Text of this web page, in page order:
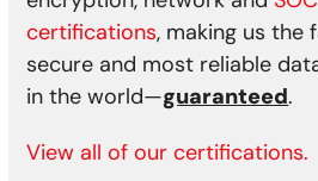
certifications, making us the
secure and most reliable
in the world—guaranteed.
View all of our certifications.